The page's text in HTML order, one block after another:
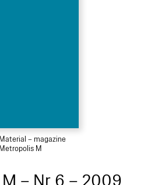
– magazine
Metropolis M
– Nr 6 – 2009